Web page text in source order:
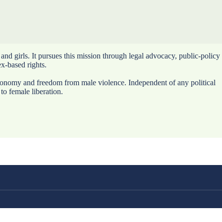
girls. It pursues this mission through legal advocacy, public-policy
based rights.
and freedom from male violence. Independent of any political
female liberation.